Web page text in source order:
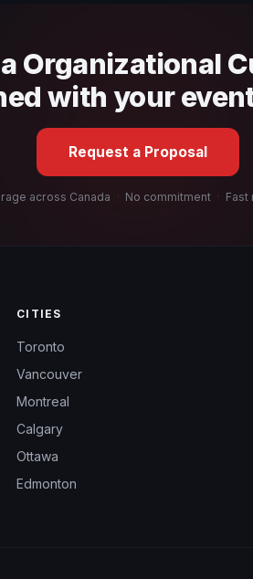
a Organizational
with your
Request a Proposal
across Canada · No commitment · Fast
CITIES
Toronto
Vancouver
Montreal
Calgary
Ottawa
Edmonton